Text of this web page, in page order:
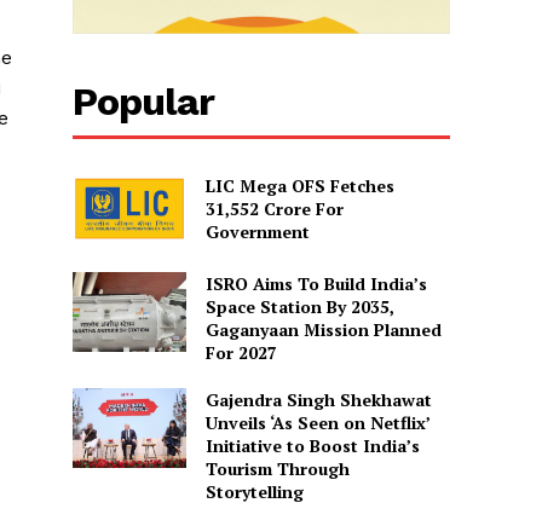
Popular
LIC Mega OFS Fetches
31,552 Crore For
Government
ISRO Aims To Build India’s
Space Station By 2035,
Gaganyaan Mission Planned
For 2027
Gajendra Singh Shekhawat
Unveils ‘As Seen on Netflix’
Initiative to Boost India’s
Tourism Through
Storytelling